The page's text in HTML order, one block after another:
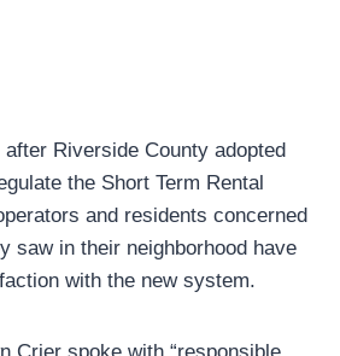
Riverside County adopted
the Short Term Rental
and residents concerned
saw in their neighborhood have
with the new system.